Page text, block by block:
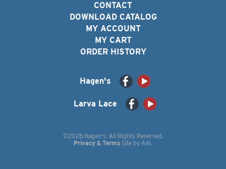
CONTACT
DOWNLOAD CATALOG
MY ACCOUNT
MY CART
ORDER HISTORY
Hagen's
Larva Lace
©2026 Hagen's. All Rights Reserved.
Privacy & Terms Site by 44i.